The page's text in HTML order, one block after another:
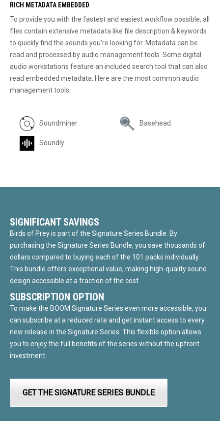
RICH METADATA EMBEDDED
To provide you with the fastest and easiest workflow possible, all
files contain extensive metadata like file description & keywords
to quickly find the sounds you’re looking for. Metadata can be
read and processed by audio management tools. Some digital
audio workstations feature an included search tool that can also
read embedded metadata. Here are the most common audio
management tools:
Soundminer Basehead
Soundly
SIGNIFICANT SAVINGS
Birds of Prey is part of the Signature Series Bundle. By
purchasing the Signature Series Bundle, you save thousands of
dollars compared to buying each of the 101 packs individually.
This bundle offers exceptional value, making high-quality sound
design accessible at a fraction of the cost.
SUBSCRIPTION OPTION
To make the BOOM Signature Series even more accessible, you
can subscribe at a reduced rate and get instant access to every
new release in the Signature Series. This flexible option allows
you to enjoy the full benefits of the series without the upfront
investment.
GET THE SIGNATURE SERIES BUNDLE